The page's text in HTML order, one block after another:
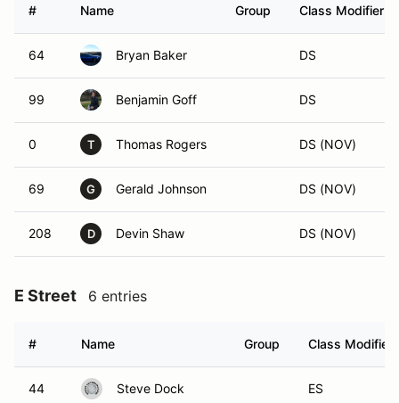
# Name Group Class Modifier
64 Bryan Baker DS
99 Benjamin Goff DS
0 T Thomas Rogers DS (NOV)
69 G Gerald Johnson DS (NOV)
208 D Devin Shaw DS (NOV)
E Street 6 entries
# Name Group Class Modifier
44 Steve Dock ES